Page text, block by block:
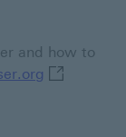
and how to